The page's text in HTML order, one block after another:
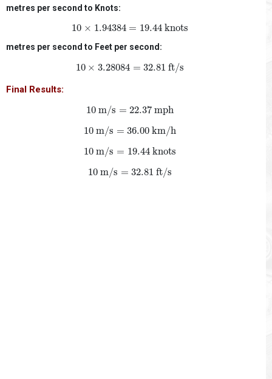
metres per second to Knots:
10 × 1.94384 = 19.44 knots
10 × 1.94384 19.44 knots
metres per second to Feet per second:
10 × 3.28084 = 32.81 ft/s
10 3.28084 32.81ft/s
Final Results:
10 m/s = 22.37 mph
10 m/s 22.37mph
10 m/s = 36.00 km/h
10 m/s 36.00km/h
10 m/s = 19.44 knots
10 m/s 19.44 knots
10 m/s = 32.81 ft/s
10 m/s 32.81ft/s